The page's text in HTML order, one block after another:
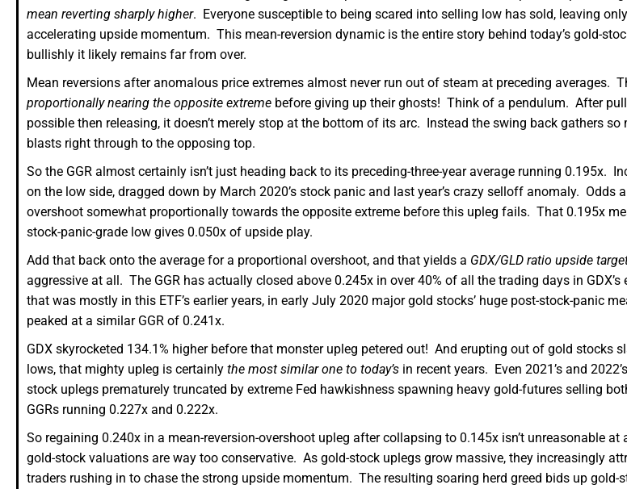
mean reverting sharply higher. Everyone susceptible to being scared into selling low has sold, leaving
accelerating upside momentum. This mean-reversion dynamic is the entire story behind today’s gold-
bullishly it likely remains far from over.
Mean reversions after anomalous price extremes almost never run out of steam at preceding averages.
proportionally nearing the opposite extreme before giving up their ghosts! Think of a pendulum. After
possible then releasing, it doesn’t merely stop at the bottom of its arc. Instead the swing back gathers
blasts right through to the opposing top.
So the GGR almost certainly isn’t just heading back to its preceding-three-year average running 0.195x.
on the low side, dragged down by March 2020’s stock panic and last year’s crazy selloff anomaly. Odds
overshoot somewhat proportionally towards the opposite extreme before this upleg fails. That 0.195x
stock-panic-grade low gives 0.050x of upside play.
Add that back onto the average for a proportional overshoot, and that yields a GDX/GLD ratio upside
aggressive at all. The GGR has actually closed above 0.245x in over 40% of all the trading days in
that was mostly in this ETF’s earlier years, in early July 2020 major gold stocks’ huge post-stock-panic
peaked at a similar GGR of 0.241x.
GDX skyrocketed 134.1% higher before that monster upleg petered out! And erupting out of gold stocks
lows, that mighty upleg is certainly the most similar one to today’s in recent years. Even 2021’s and
stock uplegs prematurely truncated by extreme Fed hawkishness spawning heavy gold-futures selling
GGRs running 0.227x and 0.222x.
So regaining 0.240x in a mean-reversion-overshoot upleg after collapsing to 0.145x isn’t unreasonable
gold-stock valuations are way too conservative. As gold-stock uplegs grow massive, they increasingly
traders rushing in to chase the strong upside momentum. The resulting soaring herd greed bids up gold-